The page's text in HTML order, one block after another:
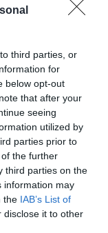
third parties, or
for
below opt-out
that after your
seeing
utilized by
parties prior to
the further
third parties on the
information may
the IAB’s List of
disclose it to other
τρίτους και
SaaS. Η
ασφάλειας